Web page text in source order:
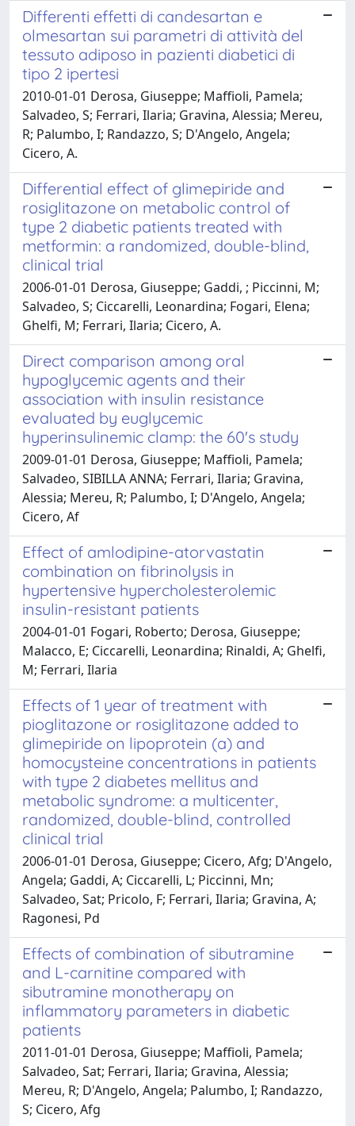
Differenti effetti di candesartan e
olmesartan sui parametri di attività del
tessuto adiposo in pazienti diabetici di
tipo 2 ipertesi
2010-01-01 Derosa, Giuseppe; Maffioli, Pamela;
Salvadeo, S; Ferrari, Ilaria; Gravina, Alessia; Mereu,
R; Palumbo, I; Randazzo, S; D'Angelo, Angela;
Cicero, A.
Differential effect of glimepiride and
rosiglitazone on metabolic control of
type 2 diabetic patients treated with
metformin: a randomized, double-blind,
clinical trial
2006-01-01 Derosa, Giuseppe; Gaddi, ; Piccinni, M;
Salvadeo, S; Ciccarelli, Leonardina; Fogari, Elena;
Ghelfi, M; Ferrari, Ilaria; Cicero, A.
Direct comparison among oral
hypoglycemic agents and their
association with insulin resistance
evaluated by euglycemic
hyperinsulinemic clamp: the 60's study
2009-01-01 Derosa, Giuseppe; Maffioli, Pamela;
Salvadeo, SIBILLA ANNA; Ferrari, Ilaria; Gravina,
Alessia; Mereu, R; Palumbo, I; D'Angelo, Angela;
Cicero, Af
Effect of amlodipine-atorvastatin
combination on fibrinolysis in
hypertensive hypercholesterolemic
insulin-resistant patients
2004-01-01 Fogari, Roberto; Derosa, Giuseppe;
Malacco, E; Ciccarelli, Leonardina; Rinaldi, A; Ghelfi,
M; Ferrari, Ilaria
Effects of 1 year of treatment with
pioglitazone or rosiglitazone added to
glimepiride on lipoprotein (a) and
homocysteine concentrations in patients
with type 2 diabetes mellitus and
metabolic syndrome: a multicenter,
randomized, double-blind, controlled
clinical trial
2006-01-01 Derosa, Giuseppe; Cicero, Afg; D'Angelo,
Angela; Gaddi, A; Ciccarelli, L; Piccinni, Mn;
Salvadeo, Sat; Pricolo, F; Ferrari, Ilaria; Gravina, A;
Ragonesi, Pd
Effects of combination of sibutramine
and L-carnitine compared with
sibutramine monotherapy on
inflammatory parameters in diabetic
patients
2011-01-01 Derosa, Giuseppe; Maffioli, Pamela;
Salvadeo, Sat; Ferrari, Ilaria; Gravina, Alessia;
Mereu, R; D'Angelo, Angela; Palumbo, I; Randazzo,
S; Cicero, Afg